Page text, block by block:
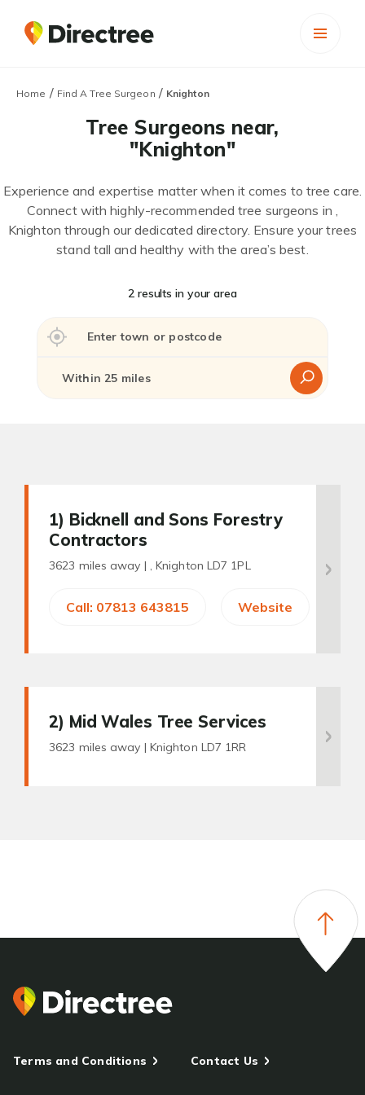
Home / Find A Tree Surgeon / Knighton
Tree Surgeons near,
"Knighton"
Experience and expertise matter when it comes to tree care.
Connect with highly-recommended tree surgeons in ,
Knighton through our dedicated directory. Ensure your trees
stand tall and healthy with the area’s best.
2 results in your area
1) Bicknell and Sons Forestry
Contractors
3623 miles away | , Knighton LD7 1PL
Call: 07813 643815 Website
2) Mid Wales Tree Services
3623 miles away | Knighton LD7 1RR
Terms and Conditions Contact Us